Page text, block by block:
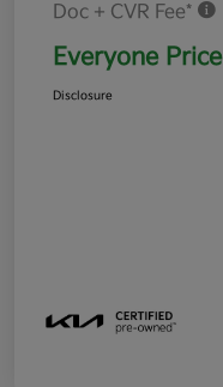
Doc + CVR Fee*
Everyone Price
Disclosure